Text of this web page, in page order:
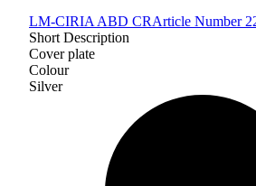
LM-CIRIA ABD CRArticle Number
Short Description
Cover plate
Colour
Silver